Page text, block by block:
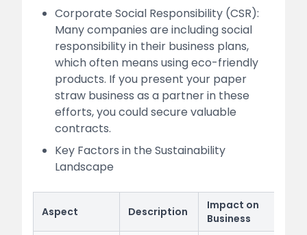
Corporate Social Responsibility (CSR):
Many companies are including social
responsibility in their business plans,
which often means using eco-friendly
products. If you present your paper
straw business as a partner in these
efforts, you could secure valuable
contracts.
Key Factors in the Sustainability
Landscape
Aspect Description
Impact on
Business